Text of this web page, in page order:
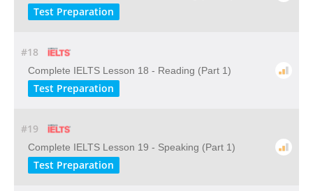
Test Preparation
#18
Complete IELTS Lesson 18 - Reading (Part 1)
Test Preparation
#19
Complete IELTS Lesson 19 - Speaking (Part 1)
Test Preparation